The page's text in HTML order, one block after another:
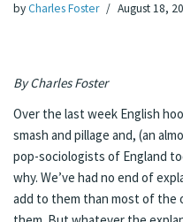
byCharles Foster August 18,
By Charles Foster
Over the last week English
smash and pillage and, (an
pop-sociologists of England
why. We’ve had no end of
add to them than most of the